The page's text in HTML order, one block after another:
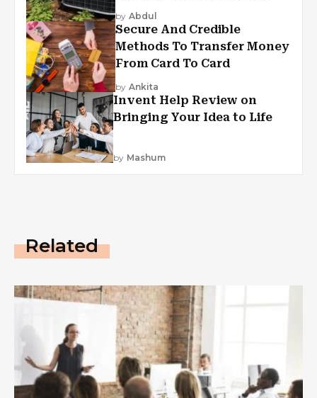
by Abdul
Secure And Credible
Methods To Transfer Money
From Card To Card
by Ankita
Invent Help Review on
Bringing Your Idea to Life
by Mashum
Related